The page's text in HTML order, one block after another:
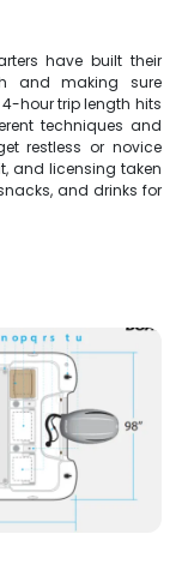
have built their
and making sure
hour trip length hits
techniques and
restless or novice
and licensing taken
and drinks for